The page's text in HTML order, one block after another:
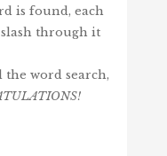
is found, each
through it
the word search,